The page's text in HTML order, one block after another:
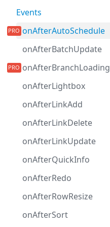
Events
onAfterAutoSchedule
onAfterBatchUpdate
onAfterBranchLoading
onAfterLightbox
onAfterLinkAdd
onAfterLinkDelete
onAfterLinkUpdate
onAfterQuickInfo
onAfterRedo
onAfterRowResize
onAfterSort